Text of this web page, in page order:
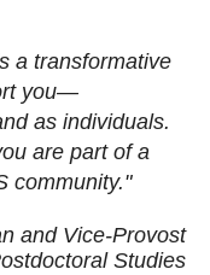
a transformative
you—
as individuals.
are part of a
community."
and Vice-Provost
Studies